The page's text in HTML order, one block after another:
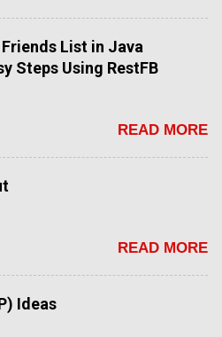
List in Java
Steps Using RestFB
READ MORE
READ MORE
Ideas